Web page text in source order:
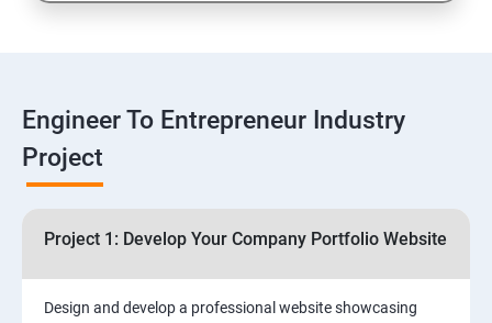
7: Useful websites & Tools:
Digital Marketing for Entrepreneurs
2. ⁠⁠Social Media Marketing Strategies
Engineer To Entrepreneur Industry
Project
Project 1: Develop Your Company Portfolio Website
Design and develop a professional website showcasing